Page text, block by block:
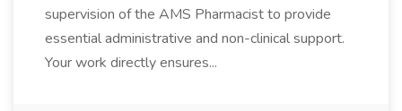
supervision of the AMS Pharmacist to provide
essential administrative and non-clinical support.
Your work directly ensures...